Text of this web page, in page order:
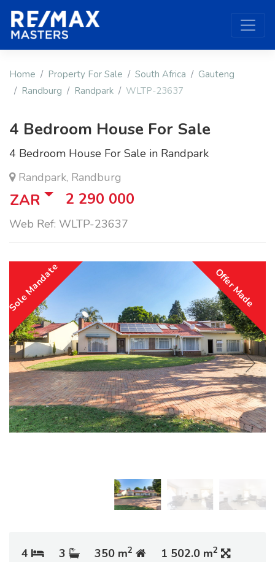
Home Property For Sale South Africa
Gauteng
Randburg
Randpark WLTP-23637
4 Bedroom House For Sale
4 Bedroom House For Sale in Randpark
Randpark, Randburg
ZAR 2 290 000
Web Ref: WLTP-23637
Offer Made
Sole Mandate
4 3 350 m2 1 502.0 m2